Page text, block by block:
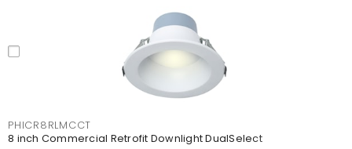
PHICR8RLMCCT
8 inch Commercial Retrofit Downlight DualSelect